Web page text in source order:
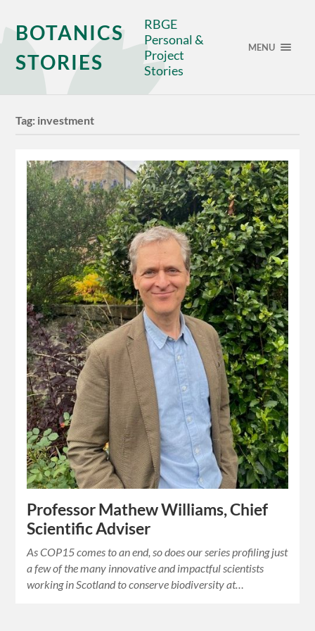
BOTANICS
STORIES
RBGE
Personal &
Project
Stories
MENU
Tag: investment
Professor Mathew Williams, Chief
Scientific Adviser
As COP15 comes to an end, so does our series profiling just
a few of the many innovative and impactful scientists
working in Scotland to conserve biodiversity at…